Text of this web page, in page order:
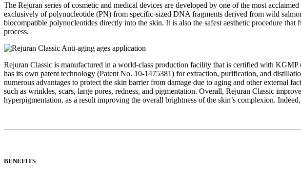
The Rejuran series of cosmetic and medical devices are developed by one of the most
exclusively of polynucleotide (PN) from specific-sized DNA fragments derived from wild
biocompatible polynucleotides directly into the skin. It is also the safest aesthetic procedure
process.
Rejuran Classic is manufactured in a world-class production facility that is certified with
has its own patent technology (Patent No. 10-1475381) for extraction, purification, and
numerous advantages to protect the skin barrier from damage due to aging and other external
such as wrinkles, scars, large pores, redness, and pigmentation. Overall, Rejuran Classic
hyperpigmentation, as a result improving the overall brightness of the skin’s complexion.
BENEFITS